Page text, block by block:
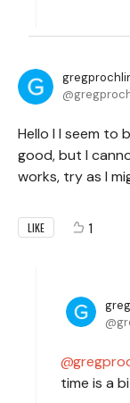
Hello I I seem to
good, but I
works, try as I
LIKE 1
time is a